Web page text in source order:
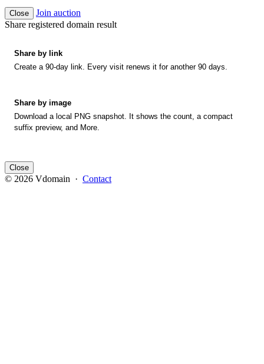
Close
Join auction
Share registered domain result
Share by link
Create a 90-day link. Every visit renews it for another 90 days.
Share by image
Download a local PNG snapshot. It shows the count, a compact
suffix preview, and More.
Close
© 2026 Vdomain · Contact